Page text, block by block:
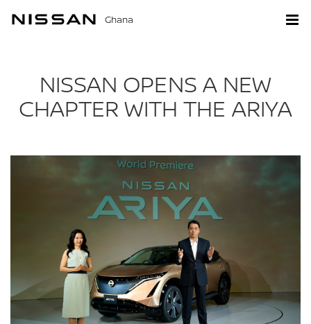
Ghana
NISSAN OPENS A NEW
CHAPTER WITH THE ARIYA